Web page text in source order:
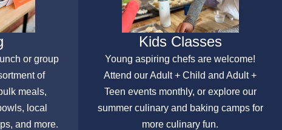
or group
of
meals,
local
and more.
Kids Classes
Young aspiring chefs are welcome!
Attend our Adult + Child and Adult +
Teen events monthly, or explore our
summer culinary and baking camps for
more culinary fun.